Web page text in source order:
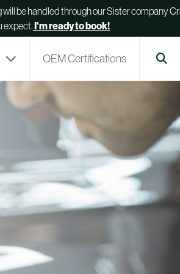
be handled through our Sister company
expect.I'm ready to book!
OEM Certifications